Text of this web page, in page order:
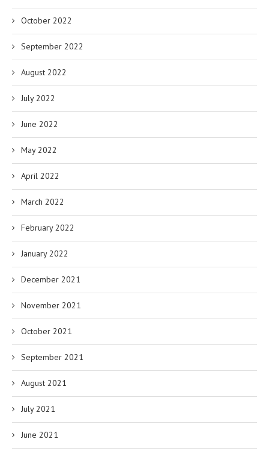
October 2022
September 2022
August 2022
July 2022
June 2022
May 2022
April 2022
March 2022
February 2022
January 2022
December 2021
November 2021
October 2021
September 2021
August 2021
July 2021
June 2021